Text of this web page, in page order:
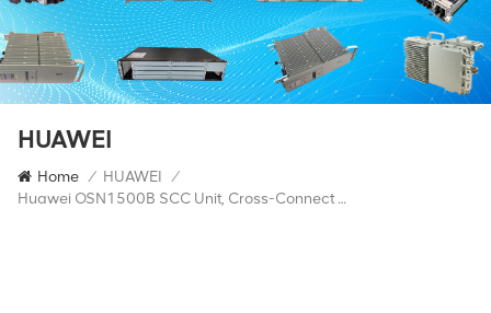
HUAWEI
Home / HUAWEI /
Huawei OSN1500B SCC Unit, Cross-Connect Unit, Timing Unit, And STM-16 2.5G Line Unit Integrated Board SSRDPCXL1614 Equipped With 1 L-16.2 80km SFP Module